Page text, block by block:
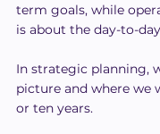
term goals, while
is about the day-to-
In strategic planning,
picture and where we
or ten years.